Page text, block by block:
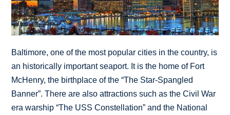
Baltimore, one of the most popular cities in the country, is
an historically important seaport. It is the home of Fort
McHenry, the birthplace of the “The Star-Spangled
Banner”. There are also attractions such as the Civil War
era warship “The USS Constellation” and the National